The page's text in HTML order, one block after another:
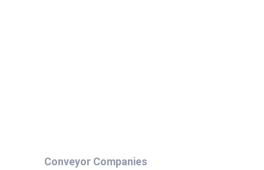
Conveyor Companies